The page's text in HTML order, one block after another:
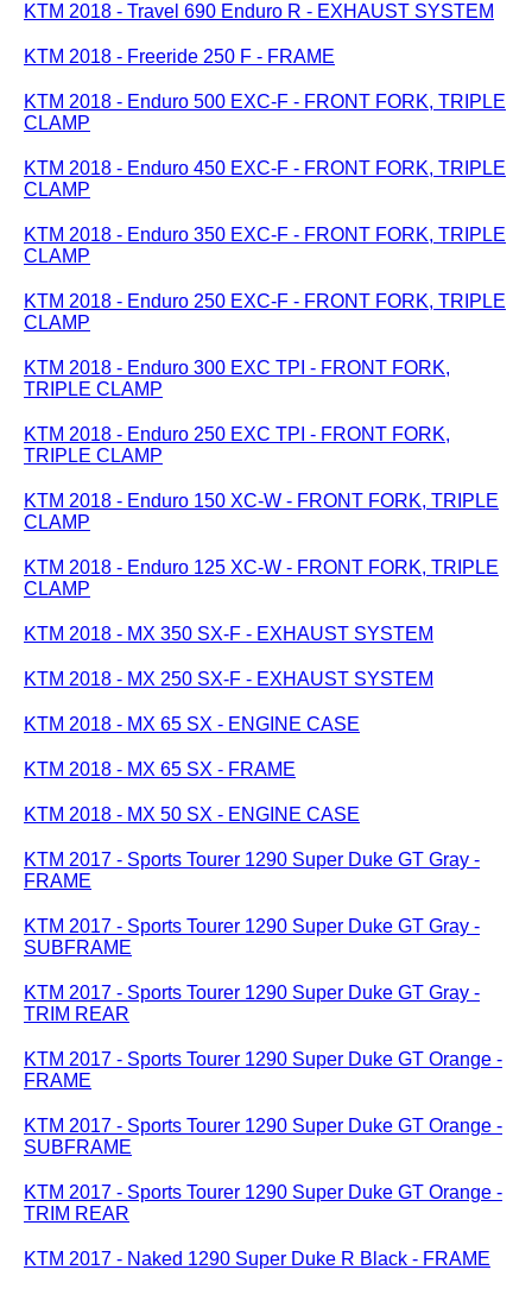
KTM 2018 - Travel 690 Enduro R - EXHAUST SYSTEM
KTM 2018 - Freeride 250 F - FRAME
KTM 2018 - Enduro 500 EXC-F - FRONT FORK, TRIPLE
CLAMP
KTM 2018 - Enduro 450 EXC-F - FRONT FORK, TRIPLE
CLAMP
KTM 2018 - Enduro 350 EXC-F - FRONT FORK, TRIPLE
CLAMP
KTM 2018 - Enduro 250 EXC-F - FRONT FORK, TRIPLE
CLAMP
KTM 2018 - Enduro 300 EXC TPI - FRONT FORK,
TRIPLE CLAMP
KTM 2018 - Enduro 250 EXC TPI - FRONT FORK,
TRIPLE CLAMP
KTM 2018 - Enduro 150 XC-W - FRONT FORK, TRIPLE
CLAMP
KTM 2018 - Enduro 125 XC-W - FRONT FORK, TRIPLE
CLAMP
KTM 2018 - MX 350 SX-F - EXHAUST SYSTEM
KTM 2018 - MX 250 SX-F - EXHAUST SYSTEM
KTM 2018 - MX 65 SX - ENGINE CASE
KTM 2018 - MX 65 SX - FRAME
KTM 2018 - MX 50 SX - ENGINE CASE
KTM 2017 - Sports Tourer 1290 Super Duke GT Gray -
FRAME
KTM 2017 - Sports Tourer 1290 Super Duke GT Gray -
SUBFRAME
KTM 2017 - Sports Tourer 1290 Super Duke GT Gray -
TRIM REAR
KTM 2017 - Sports Tourer 1290 Super Duke GT Orange -
FRAME
KTM 2017 - Sports Tourer 1290 Super Duke GT Orange -
SUBFRAME
KTM 2017 - Sports Tourer 1290 Super Duke GT Orange -
TRIM REAR
KTM 2017 - Naked 1290 Super Duke R Black - FRAME